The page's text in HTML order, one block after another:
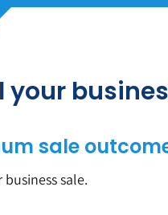
your
sale
sale.